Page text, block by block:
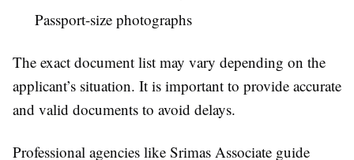
Passport-size photographs
The exact document list may vary depending on the
applicant’s situation. It is important to provide accurate
and valid documents to avoid delays.
Professional agencies like Srimas Associate guide